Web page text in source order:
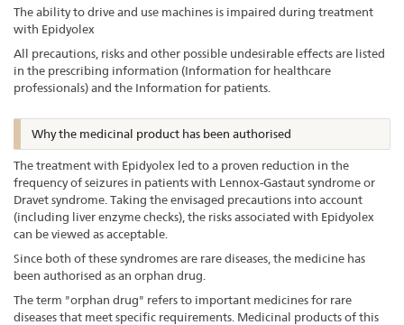
The ability to drive and use machines is impaired during treatment
with Epidyolex
All precautions, risks and other possible undesirable effects are listed
in the prescribing information (Information for healthcare
professionals) and the Information for patients.
Why the medicinal product has been authorised
The treatment with Epidyolex led to a proven reduction in the
frequency of seizures in patients with Lennox-Gastaut syndrome or
Dravet syndrome. Taking the envisaged precautions into account
(including liver enzyme checks), the risks associated with Epidyolex
can be viewed as acceptable.
Since both of these syndromes are rare diseases, the medicine has
been authorised as an orphan drug.
The term "orphan drug" refers to important medicines for rare
diseases that meet specific requirements. Medicinal products of this